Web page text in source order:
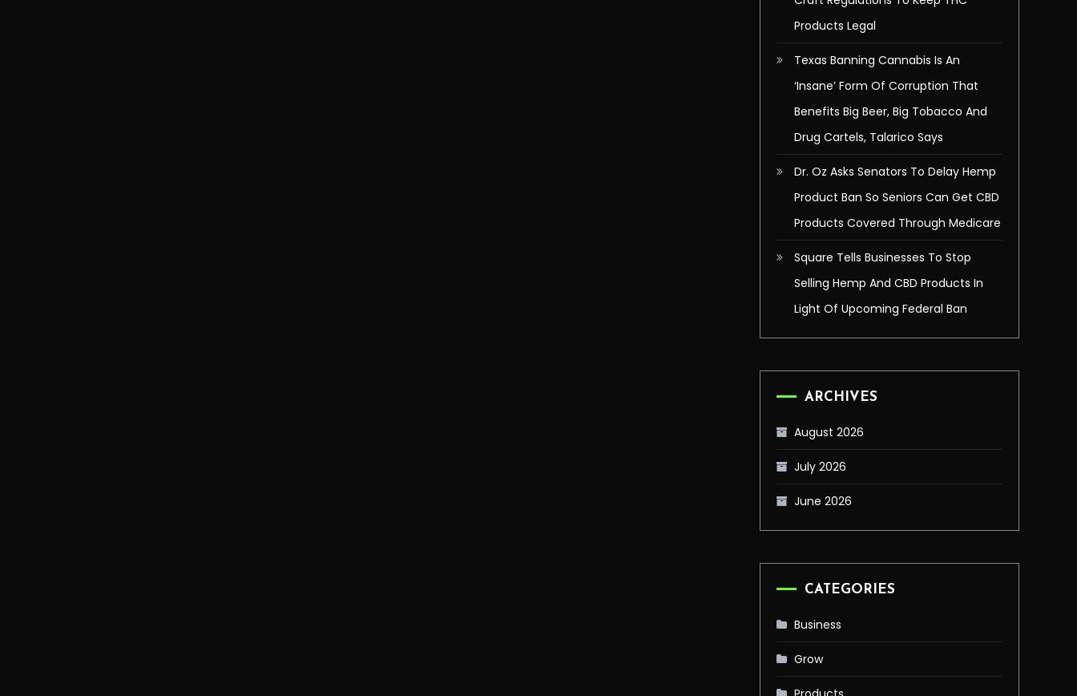
Products Legal
Texas Banning Cannabis Is An
‘Insane’ Form Of Corruption That
Benefits Big Beer, Big Tobacco And
Drug Cartels, Talarico Says
Dr. Oz Asks Senators To Delay Hemp
Product Ban So Seniors Can Get CBD
Products Covered Through Medicare
Square Tells Businesses To Stop
Selling Hemp And CBD Products In
Light Of Upcoming Federal Ban
ARCHIVES
August 2026
July 2026
June 2026
CATEGORIES
Business
Grow